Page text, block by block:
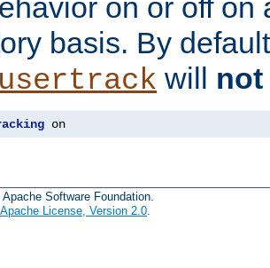
on or off on
basis. By
will not
on
Software Foundation.
Apache License, Version 2.0.